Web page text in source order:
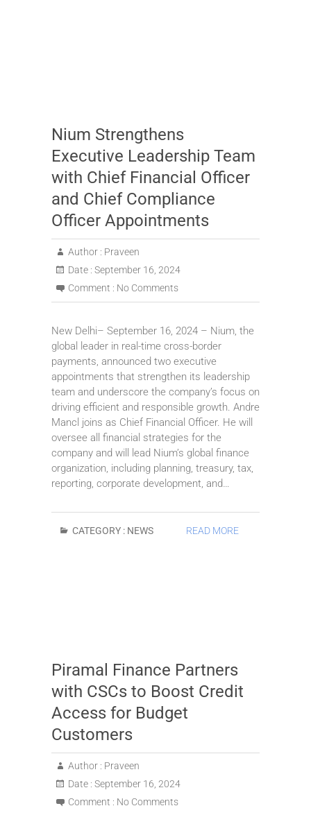
Nium Strengthens
Executive Leadership Team
with Chief Financial Officer
and Chief Compliance
Officer Appointments
Author : Praveen
Date : September 16, 2024
Comment : No Comments
New Delhi– September 16, 2024 – Nium, the
global leader in real-time cross-border
payments, announced two executive
appointments that strengthen its leadership
team and underscore the company’s focus on
driving efficient and responsible growth. Andre
Mancl joins as Chief Financial Officer. He will
oversee all financial strategies for the
company and will lead Nium’s global finance
organization, including planning, treasury, tax,
reporting, corporate development, and…
CATEGORY : NEWS READ MORE
Piramal Finance Partners
with CSCs to Boost Credit
Access for Budget
Customers
Author : Praveen
Date : September 16, 2024
Comment : No Comments